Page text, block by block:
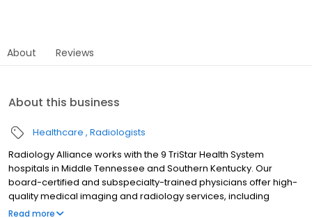
About Reviews
About this business
Healthcare Radiologists
Radiology Alliance works with the 9 TriStar Health System
hospitals in Middle Tennessee and Southern Kentucky. Our
board-certified and subspecialty-trained physicians offer high-
quality medical imaging and radiology services, including
diagnostic imaging, interventional radiology, women's imaging
Read more